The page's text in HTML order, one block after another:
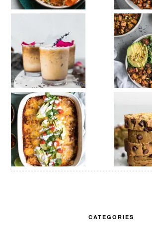
CATEGORIES